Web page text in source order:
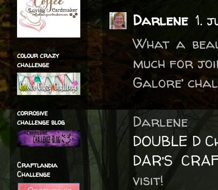
Darlene 1.
What a
much for
Galore’
Darlene
DOUBLE D
DAR’S
visit!
colour crazy
challenge
corrosive
challenge blog
Craftlandia
Challenge